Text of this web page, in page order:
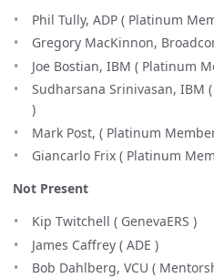
Phil Tully, ADP ( Platinum
Gregory MacKinnon,
Joe Bostian, IBM ( Platinum
Sudharsana Srinivasan, IBM
)
Mark Post, ( Platinum
Giancarlo Frix ( Platinum
Not Present
Kip Twitchell ( GenevaERS )
James Caffrey ( ADE )
Bob Dahlberg, VCU (